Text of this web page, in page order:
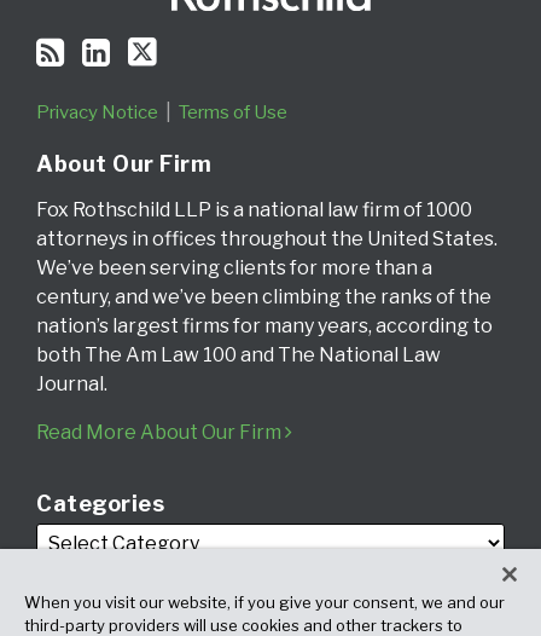
Privacy Notice Terms of Use
About Our Firm
Fox Rothschild LLP is a national law firm of 1000
attorneys in offices throughout the United States.
We’ve been serving clients for more than a
century, and we’ve been climbing the ranks of the
nation’s largest firms for many years, according to
both The Am Law 100 and The National Law
Journal.
Read More About Our Firm
Categories
When you visit our website, if you give your consent, we and our
third-party providers will use cookies and other trackers to